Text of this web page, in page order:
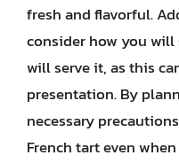
fresh and flavorful.
consider how you
will serve it, as this
presentation. By
necessary
French tart even